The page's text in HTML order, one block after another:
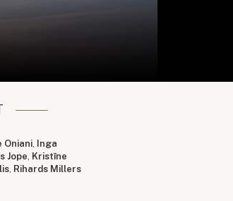
Oniani, Inga
Jope, Kristīne
, Rihards Millers